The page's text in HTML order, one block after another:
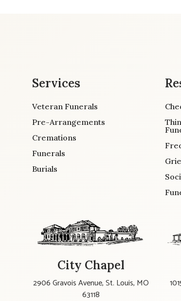
Services
Veteran Funerals
Pre-Arrangements
Cremations
Funerals
Burials
City Chapel
2906 Gravois Avenue, St. Louis, MO
63118